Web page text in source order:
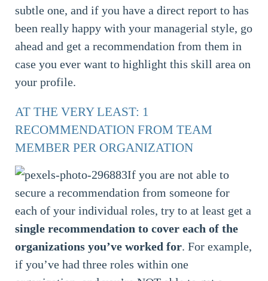
subtle one, and if you have a direct report to has
been really happy with your managerial style, go
ahead and get a recommendation from them in
case you ever want to highlight this skill area on
your profile.
AT THE VERY LEAST: 1
RECOMMENDATION FROM TEAM
MEMBER PER ORGANIZATION
If you are not able to
secure a recommendation from someone for
each of your individual roles, try to at least get a
single recommendation to cover each of the
organizations you’ve worked for. For example,
if you’ve had three roles within one